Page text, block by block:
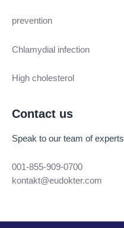
prevention
Chlamydial infection
High cholesterol
Contact us
Speak to our team of experts
001-855-909-0700
kontakt@eudokter.com